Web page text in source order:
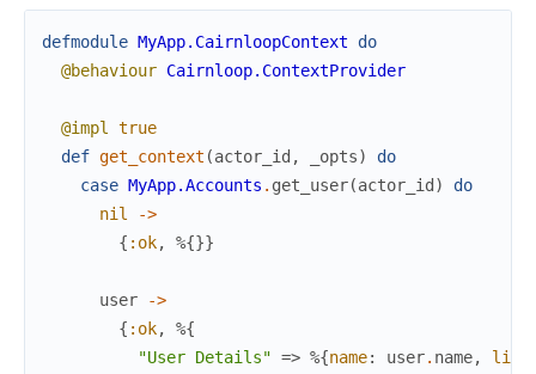
defmodule MyApp.CairnloopContext
do
@behaviour Cairnloop.ContextProvider
@impl
true
def get_context (actor_id , _opts)
do
case MyApp.Accounts . get_user(actor_id )
do
nil
->
{ :ok, %{}}
user
->
{ :ok,
%{
"User Details" => %{name: user. name,